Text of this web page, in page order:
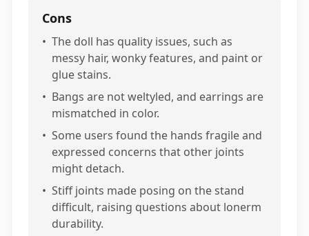
Cons
• The doll has quality issues, such as
messy hair, wonky features, and paint or
glue stains.
• Bangs are not weltyled, and earrings are
mismatched in color.
• Some users found the hands fragile and
expressed concerns that other joints
might detach.
• Stiff joints made posing on the stand
difficult, raising questions about lonerm
durability.